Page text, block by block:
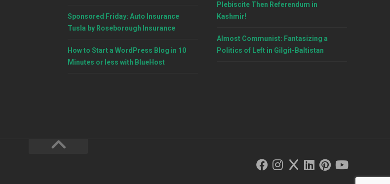
Sponsored Friday: Auto Insurance
Tusla by Roseborough Insurance
How to Start a WordPress Blog in 10
Minutes or less with BlueHost
Plebiscite Then Referendum in
Kashmir!
Almost Communist: Fantasizing a
Politics of Left in Gilgit-Baltistan